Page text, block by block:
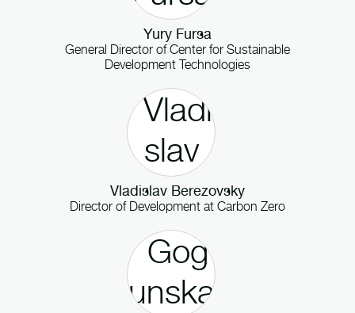
Yury Fursa
General DirectorofCenter for Sustainable
Development Technologies
Vladislav Berezovsky
Director of Developmentat Carbon Zero